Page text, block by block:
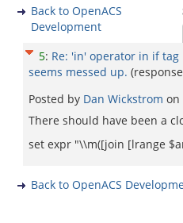
Back to OpenACS
Development
5: Re: 'in' operator in if tag
seems messed up.
Posted by Dan Wickstrom on
There should have been a
set expr "\\m([join [lrange
Back to OpenACS